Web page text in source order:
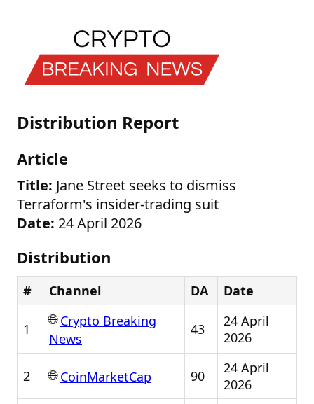
Distribution Report
Article
Title: Jane Street seeks to dismiss
Terraform's insider-trading suit
Date: 24 April 2026
Distribution
# Channel DA Date
1
🌐Crypto Breaking
News
43
24 April
2026
2 🌐CoinMarketCap 90
24 April
2026